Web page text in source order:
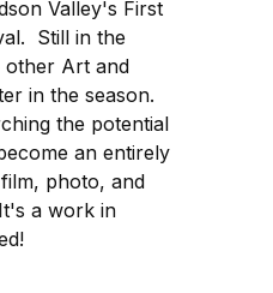
Valley's First
Still in the
other Art and
in the season.
the potential
an entirely
photo, and
a work in